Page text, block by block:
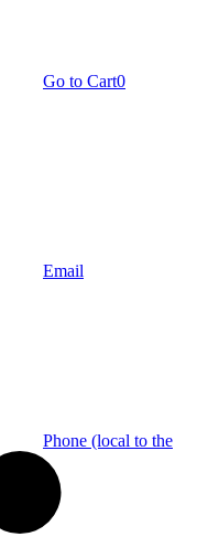
Go to Cart0
Email
Phone (local to the